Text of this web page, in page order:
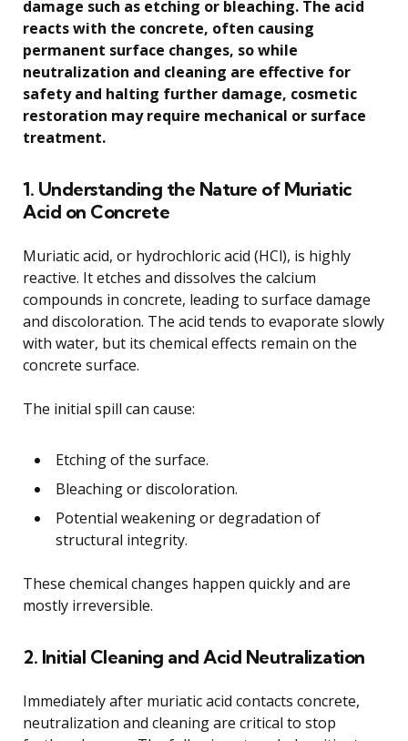
damage such as etching or bleaching. The acid
reacts with the concrete, often causing
permanent surface changes, so while
neutralization and cleaning are effective for
safety and halting further damage, cosmetic
restoration may require mechanical or surface
treatment.
1. Understanding the Nature of Muriatic
Acid on Concrete
Muriatic acid, or hydrochloric acid (HCl), is highly
reactive. It etches and dissolves the calcium
compounds in concrete, leading to surface damage
and discoloration. The acid tends to evaporate slowly
with water, but its chemical effects remain on the
concrete surface.
The initial spill can cause:
Etching of the surface.
Bleaching or discoloration.
Potential weakening or degradation of
structural integrity.
These chemical changes happen quickly and are
mostly irreversible.
2. Initial Cleaning and Acid Neutralization
Immediately after muriatic acid contacts concrete,
neutralization and cleaning are critical to stop